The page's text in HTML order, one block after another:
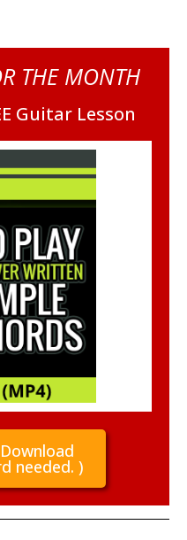
THE MONTH
Guitar Lesson
needed. )